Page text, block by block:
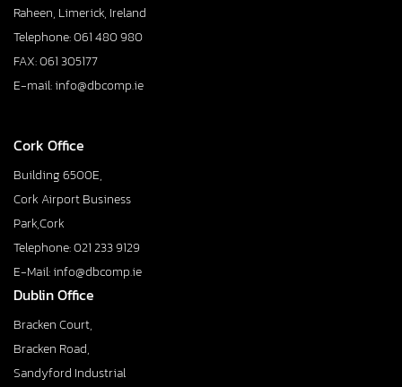
Raheen, Limerick, Ireland
Telephone: 061 480 980
FAX: 061 305177
E-mail: info@dbcomp.ie
Cork Office
Building 6500E,
Cork Airport Business
Park,Cork
Telephone: 021 233 9129
E-Mail: info@dbcomp.ie
Dublin Office
Bracken Court,
Bracken Road,
Sandyford Industrial